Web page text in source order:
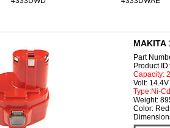
MAKITA
Part
Product
Capacity:
Volt: 14.4V
Type:Ni-Cd
Weight:
Color: Red